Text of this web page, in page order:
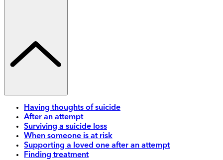
Having thoughts of suicide
After an attempt
Surviving a suicide loss
When someone is at risk
Supporting a loved one after an attempt
Finding treatment